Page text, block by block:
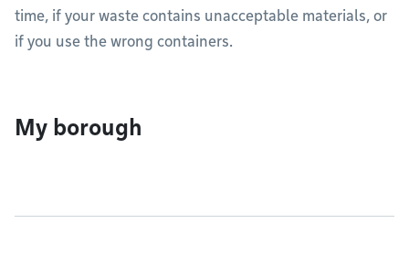
time, if your waste contains unacceptable materials, or
if you use the wrong containers.
My borough